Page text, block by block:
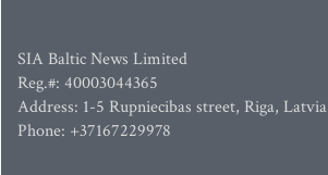
SIA Baltic News Limited
Reg.#: 40003044365
Address: 1-5 Rupniecibas street, Riga, Latvia
Phone: +37167229978